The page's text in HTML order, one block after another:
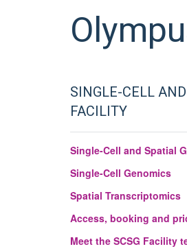
SINGLE-CELL
FACILITY
Single-Cell and Spatial
Single-Cell Genomics
Spatial Transcriptomics
Access, booking and
Meet the SCSG Facility